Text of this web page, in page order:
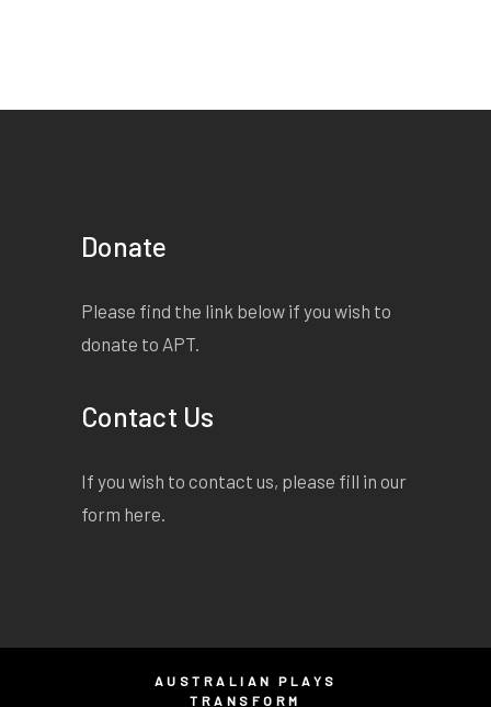
Donate
Please find the link below if you wish to
donate to APT.
Contact Us
If you wish to contact us, please fill in our
form here.
AUSTRALIAN PLAYS
TRANSFORM